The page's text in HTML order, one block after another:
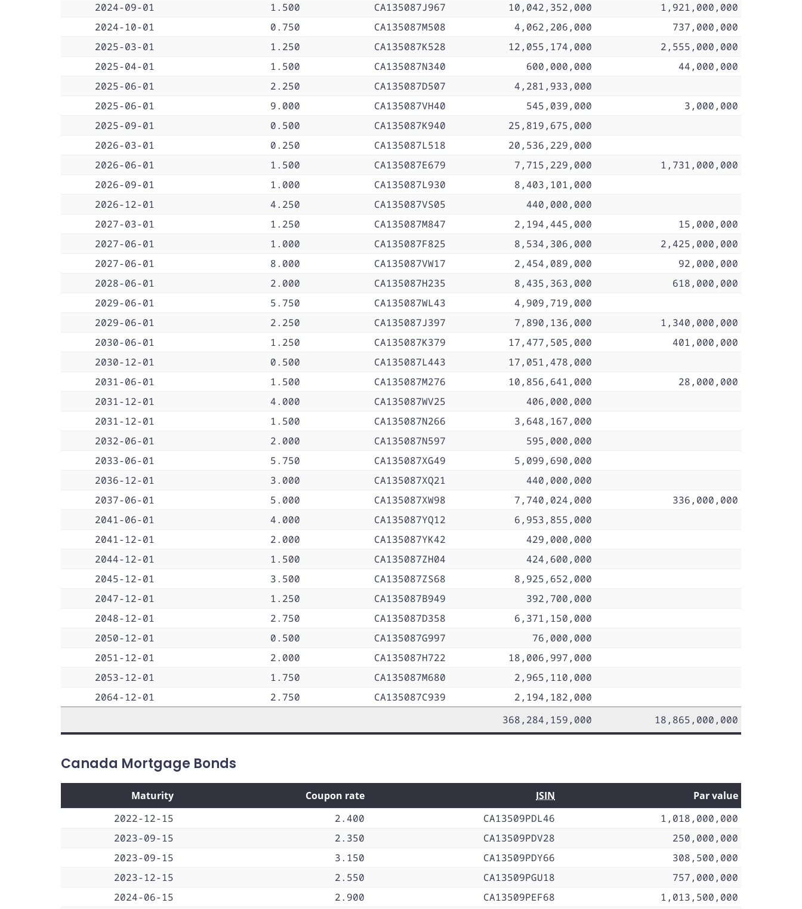
2024-09-01
1.500 CA135087J967 10,042,352,000
1,921,000,000
2024-10-01
0.750 CA135087M508 4,062,206,000
737,000,000
2025-03-01
1.250 CA135087K528 12,055,174,000
2,555,000,000
2025-04-01
1.500 CA135087N340 600,000,000
44,000,000
2025-06-01
2.250 CA135087D507
4,281,933,000
2025-06-01
9.000 CA135087VH40 545,039,000
3,000,000
2025-09-01
0.500 CA135087K940
25,819,675,000
2026-03-01
0.250 CA135087L518
20,536,229,000
2026-06-01
1.500 CA135087E679 7,715,229,000
1,731,000,000
2026-09-01
1.000 CA135087L930
8,403,101,000
2026-12-01
4.250 CA135087VS05
440,000,000
2027-03-01
1.250 CA135087M847 2,194,445,000
15,000,000
2027-06-01
1.000 CA135087F825 8,534,306,000
2,425,000,000
2027-06-01
8.000 CA135087VW17 2,454,089,000
92,000,000
2028-06-01
2.000 CA135087H235 8,435,363,000
618,000,000
2029-06-01
5.750 CA135087WL43
4,909,719,000
2029-06-01
2.250 CA135087J397 7,890,136,000
1,340,000,000
2030-06-01
1.250 CA135087K379 17,477,505,000
401,000,000
2030-12-01
0.500 CA135087L443
17,051,478,000
2031-06-01
1.500 CA135087M276 10,856,641,000
28,000,000
2031-12-01
4.000 CA135087WV25
406,000,000
2031-12-01
1.500 CA135087N266
3,648,167,000
2032-06-01
2.000 CA135087N597
595,000,000
2033-06-01
5.750 CA135087XG49
5,099,690,000
2036-12-01
3.000 CA135087XQ21
440,000,000
2037-06-01
5.000 CA135087XW98 7,740,024,000
336,000,000
2041-06-01
4.000 CA135087YQ12
6,953,855,000
2041-12-01
2.000 CA135087YK42
429,000,000
2044-12-01
1.500 CA135087ZH04
424,600,000
2045-12-01
3.500 CA135087ZS68
8,925,652,000
2047-12-01
1.250 CA135087B949
392,700,000
2048-12-01
2.750 CA135087D358
6,371,150,000
2050-12-01
0.500 CA135087G997
76,000,000
2051-12-01
2.000 CA135087H722
18,006,997,000
2053-12-01
1.750 CA135087M680
2,965,110,000
2064-12-01
2.750 CA135087C939
2,194,182,000
368,284,159,000
18,865,000,000
Canada Mortgage Bonds
Maturity Coupon rate ISIN
Par value
2022-12-15
2.400 CA13509PDL46
1,018,000,000
2023-09-15
2.350 CA13509PDV28
250,000,000
2023-09-15
3.150 CA13509PDY66
308,500,000
2023-12-15
2.550 CA13509PGU18
757,000,000
2024-06-15
2.900 CA13509PEF68
1,013,500,000